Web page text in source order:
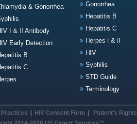
& Gonorrhea
I & II Antibody
Early Detection
B
C
Gonorrhea
Hepatitis B
Hepatitis C
Herpes l & ll
HIV
Syphilis
STD Guide
Terminology
HIV Consent Form Patient's Rights